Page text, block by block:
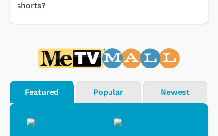
shorts?
Featured Popular Newest